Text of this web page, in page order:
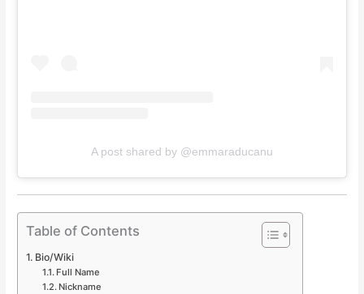
A post shared by @emmaraducanu
Table of Contents
Bio/Wiki
Full Name
Nickname